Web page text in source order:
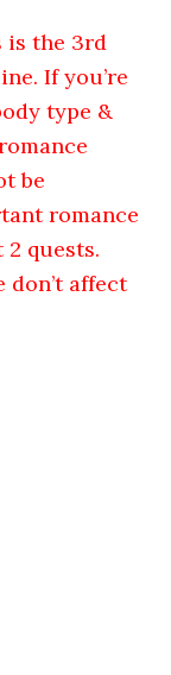
is the 3rd
If you’re
type &
be
romance
quests.
affect